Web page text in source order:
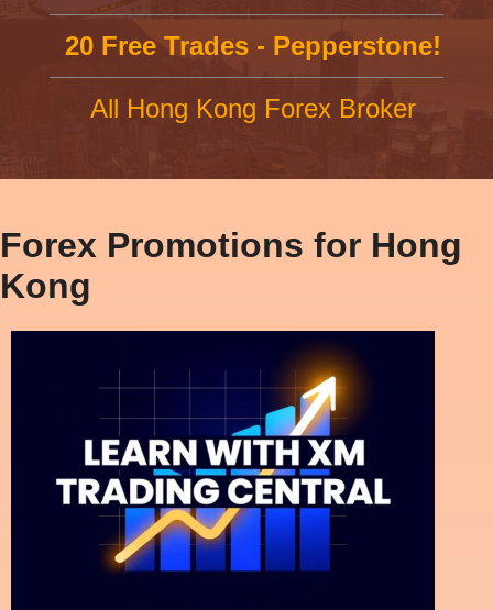
20 Free Trades - Pepperstone!
All Hong Kong Forex Broker
Forex Promotions for Hong
Kong